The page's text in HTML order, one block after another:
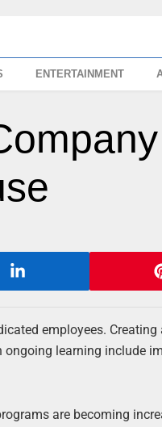
ENTERTAINMENT
employees.
learning include
are becoming